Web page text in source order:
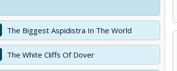
The Biggest Aspidistra In The World
The White Cliffs Of Dover